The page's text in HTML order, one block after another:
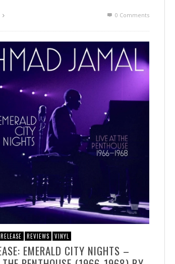
0 Comments
REVIEWS VINYL
EMERALD CITY NIGHTS –